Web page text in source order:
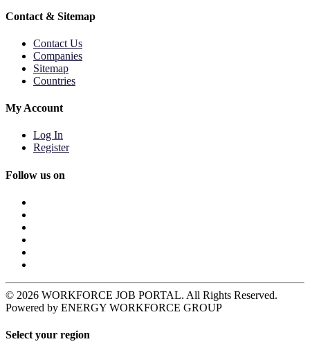
Contact & Sitemap
Contact Us
Companies
Sitemap
Countries
My Account
Log In
Register
Follow us on
© 2026 WORKFORCE JOB PORTAL. All Rights Reserved.
Powered by ENERGY WORKFORCE GROUP
Select your region